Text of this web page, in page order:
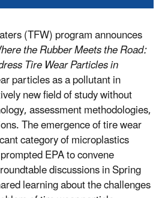
(TFW) program announces
the Rubber Meets the Road:
Tire Wear Particles in
particles as a pollutant in
new field of study without
assessment methodologies,
The emergence of tire wear
category of microplastics
EPA to convene
discussions in Spring
learning about the challenges